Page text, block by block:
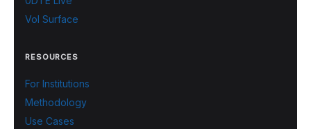
Vol Surface
RESOURCES
For Institutions
Methodology
Use Cases